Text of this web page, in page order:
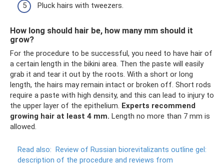
Pluck hairs with tweezers.
How long should hair be, how many mm should it
grow?
For the procedure to be successful, you need to have hair of
a certain length in the bikini area. Then the paste will easily
grab it and tear it out by the roots. With a short or long
length, the hairs may remain intact or broken off. Short rods
require a paste with high density, and this can lead to injury to
the upper layer of the epithelium. Experts recommend
growing hair at least 4 mm. Length no more than 7 mm is
allowed.
Read also: Review of Russian biorevitalizants outline gel:
description of the procedure and reviews from